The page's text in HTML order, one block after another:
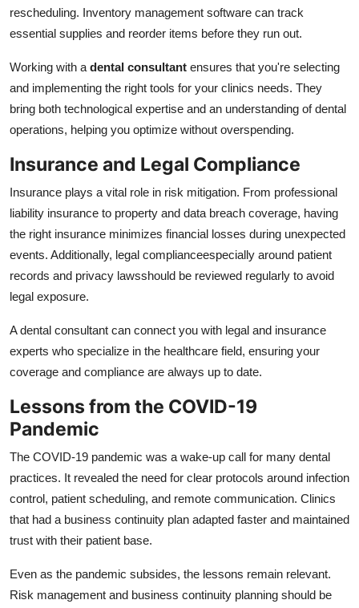
rescheduling. Inventory management software can track
essential supplies and reorder items before they run out.
Working with a dental consultant ensures that you're selecting
and implementing the right tools for your clinics needs. They
bring both technological expertise and an understanding of dental
operations, helping you optimize without overspending.
Insurance and Legal Compliance
Insurance plays a vital role in risk mitigation. From professional
liability insurance to property and data breach coverage, having
the right insurance minimizes financial losses during unexpected
events. Additionally, legal complianceespecially around patient
records and privacy lawsshould be reviewed regularly to avoid
legal exposure.
A dental consultant can connect you with legal and insurance
experts who specialize in the healthcare field, ensuring your
coverage and compliance are always up to date.
Lessons from the COVID-19
Pandemic
The COVID-19 pandemic was a wake-up call for many dental
practices. It revealed the need for clear protocols around infection
control, patient scheduling, and remote communication. Clinics
that had a business continuity plan adapted faster and maintained
trust with their patient base.
Even as the pandemic subsides, the lessons remain relevant.
Risk management and business continuity planning should be